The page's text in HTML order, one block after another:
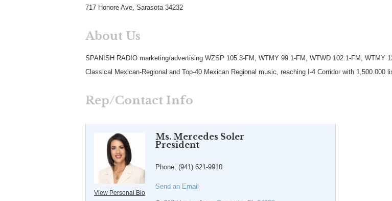
717 Honore Ave, Sarasota 34232
About Us
SPANISH RADIO marketing/advertising WZSP 105.3-FM, WTMY 99.1-FM, WTWD 102.1-FM, WTMY
Classical Mexican-Regional and Top-40 Mexican Regional music, reaching I-4 Corridor with
Rep/Contact Info
View Personal Bio
Ms. Mercedes Soler
President
Phone: (941) 621-9910
Send an Email